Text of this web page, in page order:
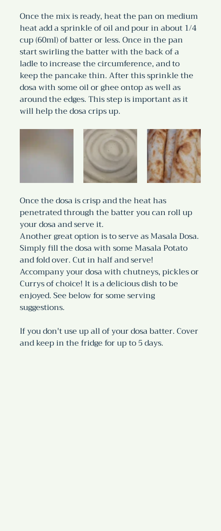
Once the mix is ready, heat the pan on medium
heat add a sprinkle of oil and pour in about 1/4
cup (60ml) of batter or less. Once in the pan
start swirling the batter with the back of a
ladle to increase the circumference, and to
keep the pancake thin. After this sprinkle the
dosa with some oil or ghee ontop as well as
around the edges. This step is important as it
will help the dosa crips up.
Once the dosa is crisp and the heat has
penetrated through the batter you can roll up
your dosa and serve it.
Another great option is to serve as Masala Dosa.
Simply fill the dosa with some Masala Potato
and fold over. Cut in half and serve!
Accompany your dosa with chutneys, pickles or
Currys of choice! lt is a delicious dish to be
enjoyed. See below for some serving
suggestions.
If you don't use up all of your dosa batter. Cover
and keep in the fridge for up to 5 days.